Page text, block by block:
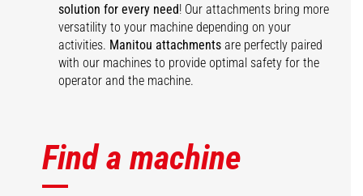
solution for every need! Our attachments bring more
versatility to your machine depending on your
activities. Manitou attachments are perfectly paired
with our machines to provide optimal safety for the
operator and the machine.
Find a machine